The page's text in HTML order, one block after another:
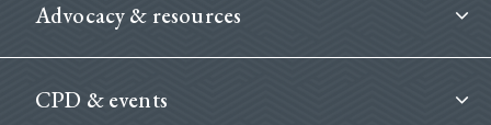
Advocacy & resources
CPD & events